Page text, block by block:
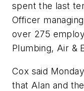
spent the last
Officer
over 275
Plumbing, Air &
Cox said
that Alan and